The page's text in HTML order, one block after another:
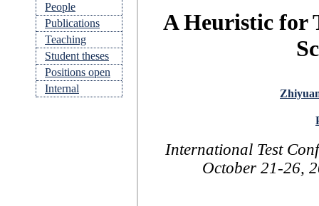
People
Publications
Teaching
Student theses
Positions open
Internal
A Heuristic for
International Test
October 21-26,